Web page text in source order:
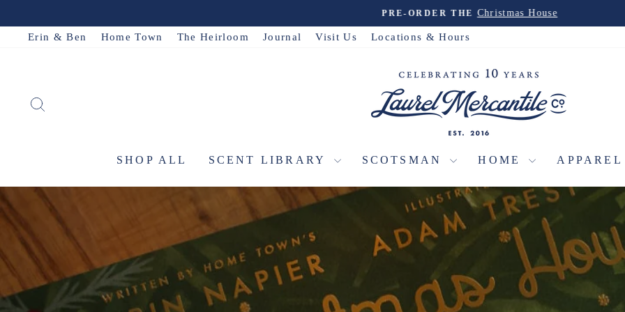
to
content
Pause
slideshow
PRE-ORDER THE Christmas House
Erin & Ben Home Town The Heirloom Journal Visit Us Locations & Hours
LAUREL
SHOP ALL SCENT LIBRARY SCOTSMAN HOME APPAREL